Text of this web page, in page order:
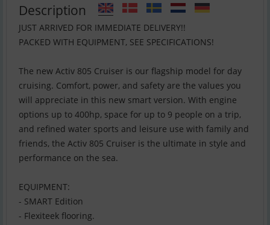
Description
JUST ARRIVED FOR IMMEDIATE DELIVERY!!
PACKED WITH EQUIPMENT, SEE SPECIFICATIONS!
The new Activ 805 Cruiser is our flagship model for day
cruising. Comfort, power, and safety are the values you
will appreciate in this new smart version. With engine
options up to 400hp, space for up to 9 people on a trip,
and refined water sports and leisure use with family and
friends, the Activ 805 Cruiser is the ultimate in style and
performance on the sea.
EQUIPMENT:
- SMART Edition
- Flexiteek flooring.